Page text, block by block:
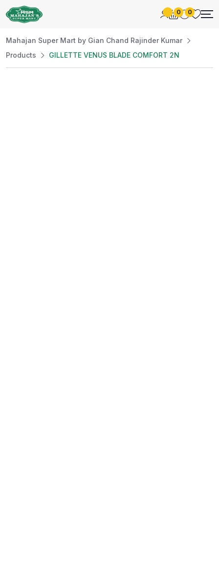
0 0
Mahajan Super Mart by Gian Chand Rajinder Kumar
Products
GILLETTE VENUS BLADE COMFORT 2N